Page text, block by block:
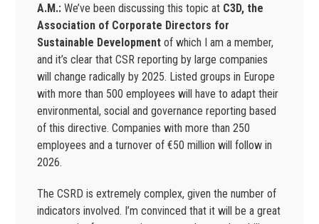
A.M.:We’ve been discussing this topic at C3D, the
Association of Corporate Directors for
Sustainable Development of which I am a member,
and it’s clear that CSR reporting by large companies
will change radically by 2025. Listed groups in Europe
with more than 500 employees will have to adapt their
environmental, social and governance reporting based
of this directive. Companies with more than 250
employees and a turnover of €50 million will follow in
2026.
The CSRD is extremely complex, given the number of
indicators involved. I’m convinced that it will be a great